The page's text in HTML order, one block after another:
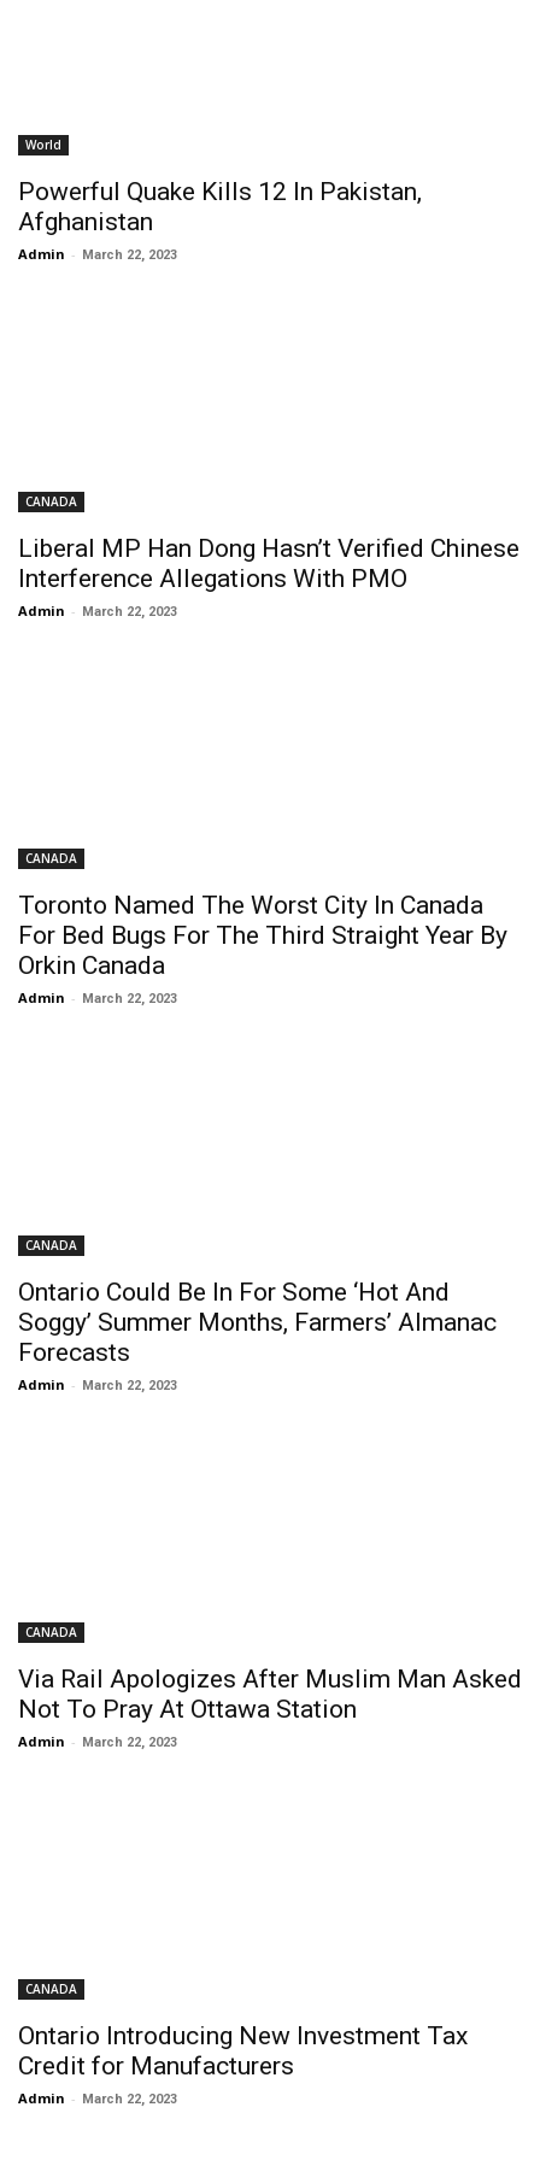
World
Powerful Quake Kills 12 In Pakistan,
Afghanistan
Admin - March 22, 2023
CANADA
Liberal MP Han Dong Hasn’t Verified Chinese
Interference Allegations With PMO
Admin - March 22, 2023
CANADA
Toronto Named The Worst City In Canada
For Bed Bugs For The Third Straight Year By
Orkin Canada
Admin - March 22, 2023
CANADA
Ontario Could Be In For Some ‘Hot And
Soggy’ Summer Months, Farmers’ Almanac
Forecasts
Admin - March 22, 2023
CANADA
Via Rail Apologizes After Muslim Man Asked
Not To Pray At Ottawa Station
Admin - March 22, 2023
CANADA
Ontario Introducing New Investment Tax
Credit for Manufacturers
Admin - March 22, 2023